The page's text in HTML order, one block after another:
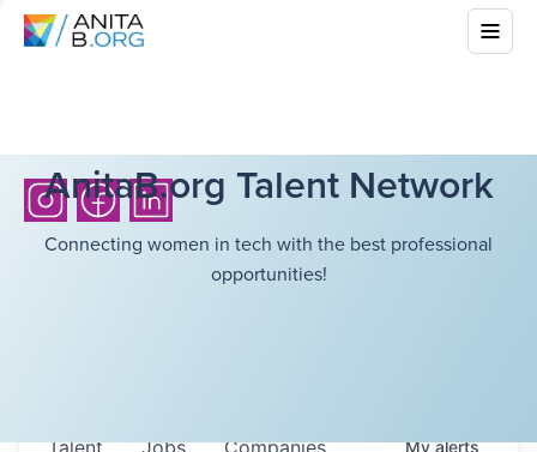
AnitaB.org Talent Network
Connecting women in tech with the best professional
opportunities!
Jobs Companies
Talent Myalerts